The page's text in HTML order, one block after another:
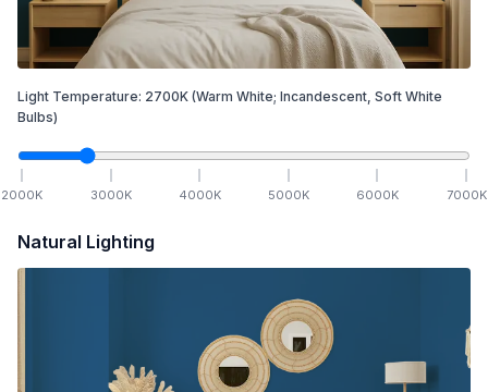
Light Temperature: 2700K (Warm White; Incandescent, Soft White
Bulbs)
2000K 3000K 4000K 5000K 6000K 7000K
Natural Lighting